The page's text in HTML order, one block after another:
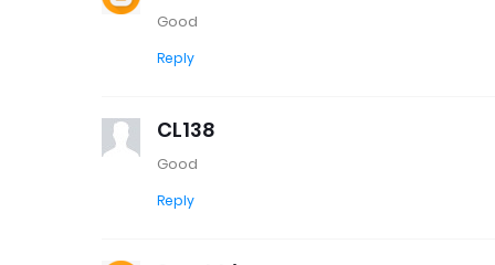
Good
Reply
CL138
Good
Reply